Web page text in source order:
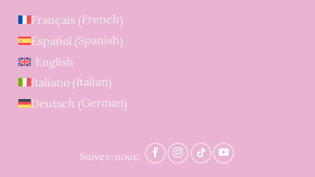
Français (French)
Español (Spanish)
English
Italiano (Italian)
Deutsch (German)
Suivez-nous: